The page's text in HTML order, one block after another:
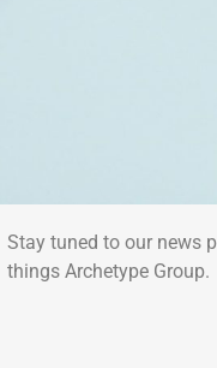
Stay tuned to our news
things Archetype Group.